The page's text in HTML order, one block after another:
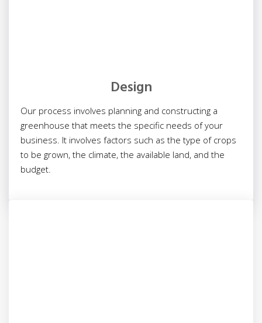
Design
Our process involves planning and constructing a
greenhouse that meets the specific needs of your
business. It involves factors such as the type of crops
to be grown, the climate, the available land, and the
budget.